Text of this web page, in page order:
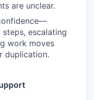
are unclear.
escalating
work moves
duplication.